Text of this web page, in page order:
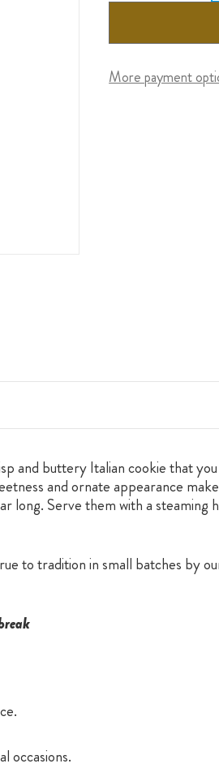
More payment
and buttery Italian cookie that
and ornate appearance
long. Serve them with a
to tradition in small batches by
occasions.